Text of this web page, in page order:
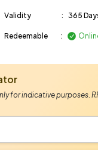
Validity : 365
Redeemable :
for indicative purposes.